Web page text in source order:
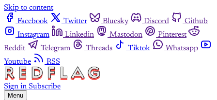
Skip to content
Facebook
Twitter Bluesky Discord
Github
Instagram
Linkedin Mastodon
Pinterest
Reddit
Telegram Threads Tiktok
Whatsapp
Youtube
RSS
Sign in Subscribe
Menu